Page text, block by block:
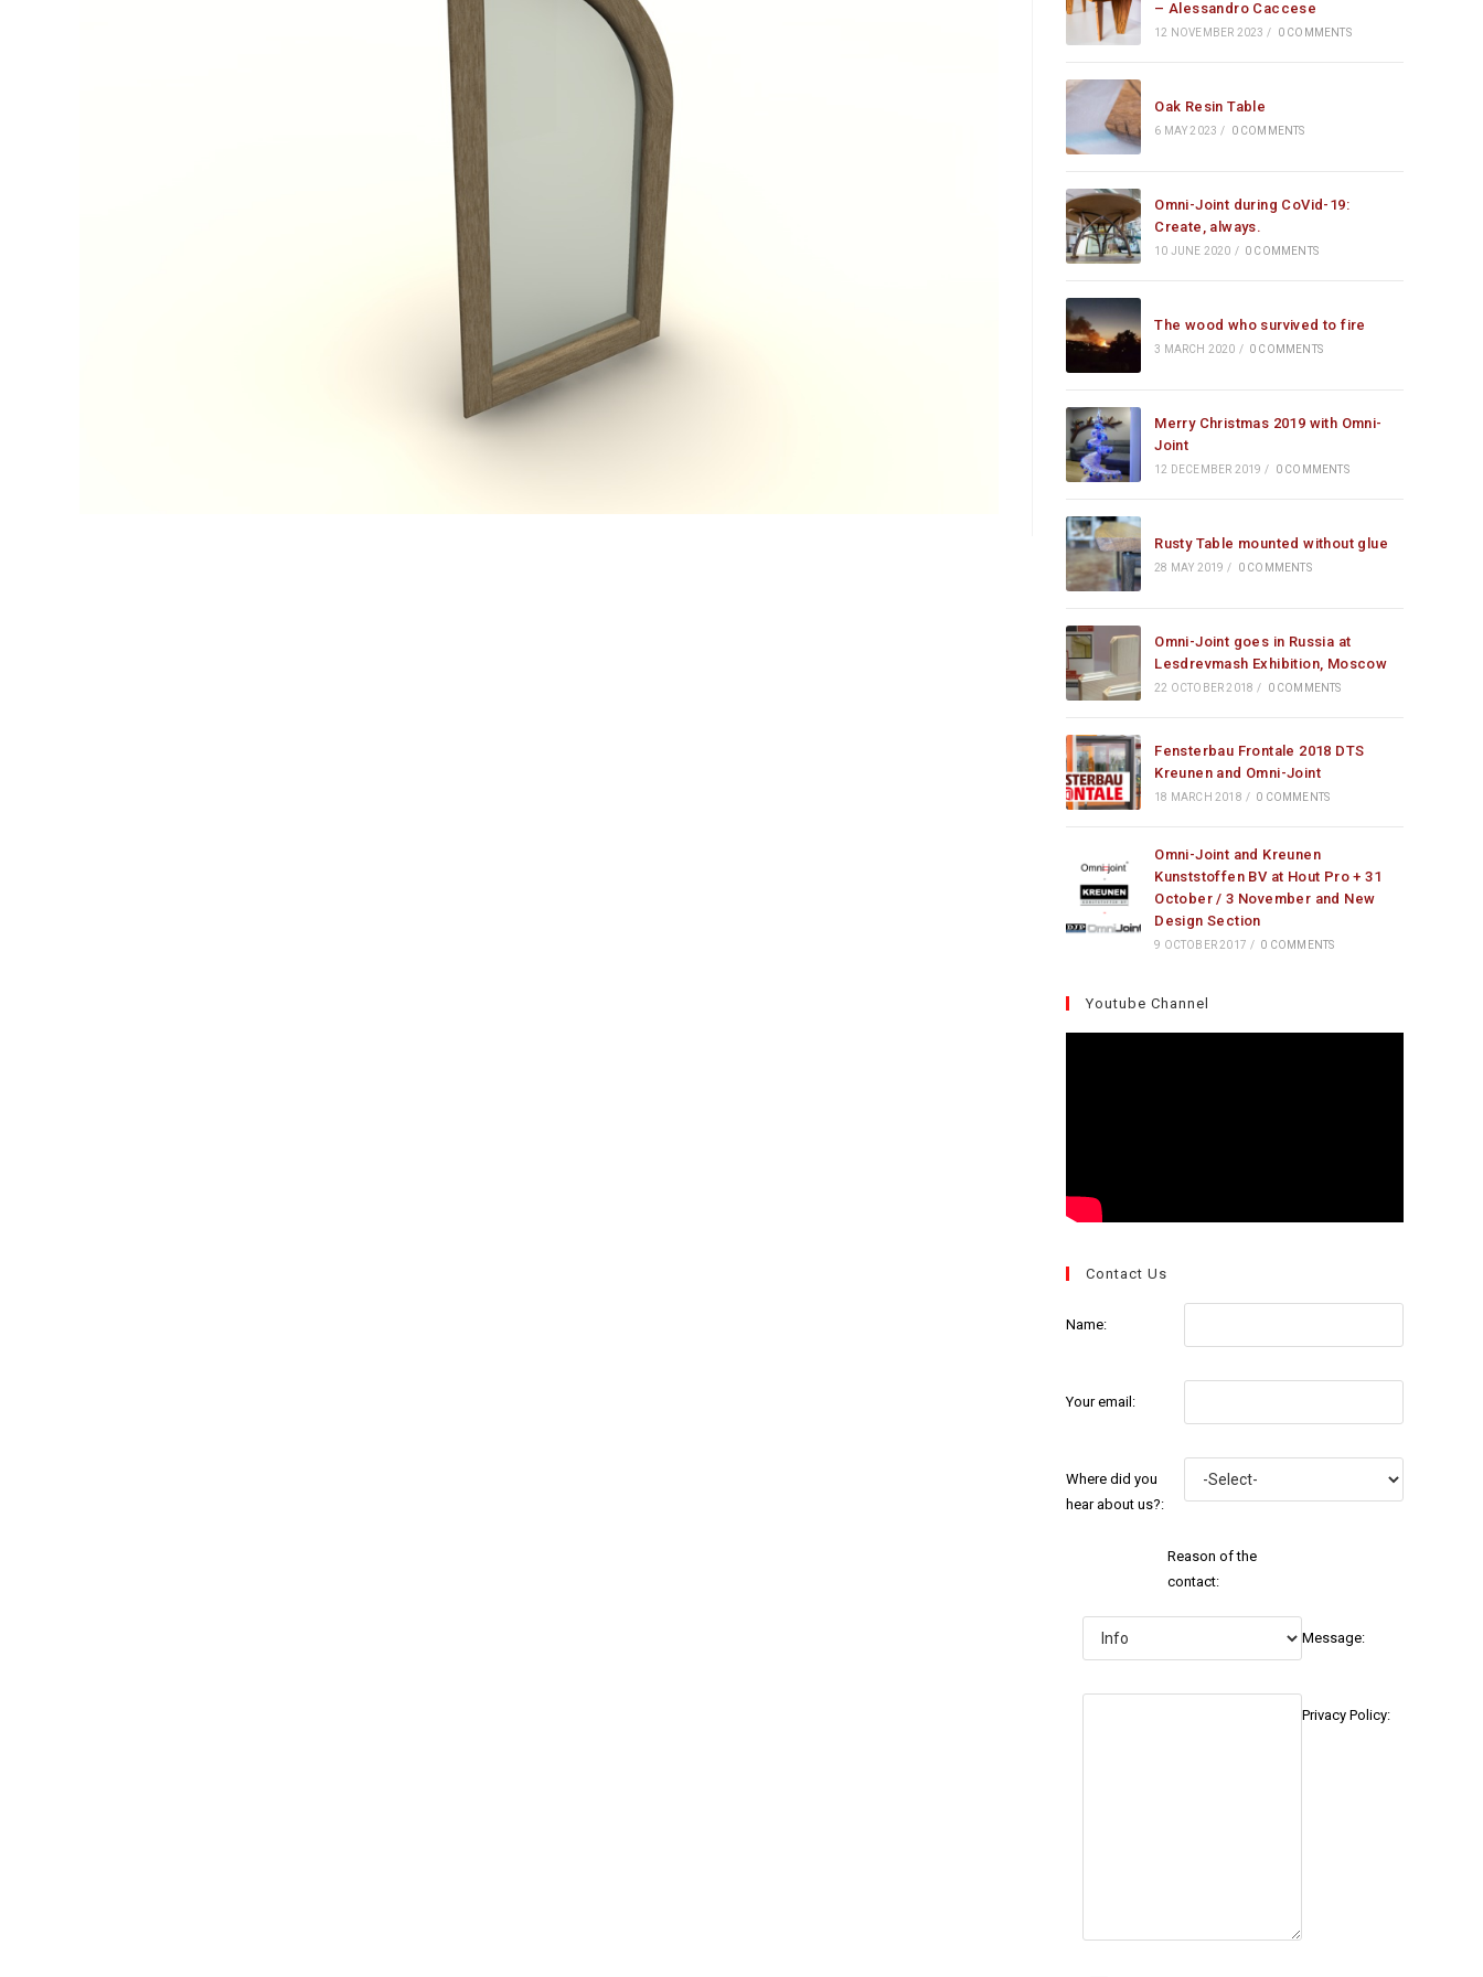
– Alessandro Caccese
12 NOVEMBER 2023 / 0 COMMENTS
Oak Resin Table
6 MAY 2023 / 0 COMMENTS
Omni-Joint during CoVid-19:
Create, always.
10 JUNE 2020 / 0 COMMENTS
The wood who survived to fire
3 MARCH 2020 / 0 COMMENTS
Merry Christmas 2019 with Omni-
Joint
12 DECEMBER 2019 / 0 COMMENTS
Rusty Table mounted without glue
28 MAY 2019 / 0 COMMENTS
Omni-Joint goes in Russia at
Lesdrevmash Exhibition, Moscow
22 OCTOBER 2018 / 0 COMMENTS
Fensterbau Frontale 2018 DTS
Kreunen and Omni-Joint
18 MARCH 2018 / 0 COMMENTS
Omni-Joint and Kreunen
Kunststoffen BV at Hout Pro + 31
October / 3 November and New
Design Section
9 OCTOBER 2017 / 0 COMMENTS
Youtube Channel
Contact Us
Name:
Your email:
Where did you
hear about us?:
Reason of the
contact:
Message:
Privacy Policy: